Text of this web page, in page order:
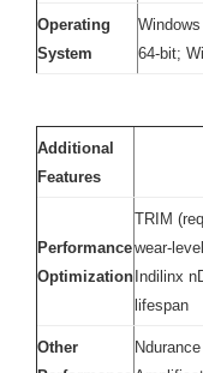
Operating
System
64-bit;
Additional
Features
Performance
Optimization
TRIM
wear-
Indilinx
lifespan
Other